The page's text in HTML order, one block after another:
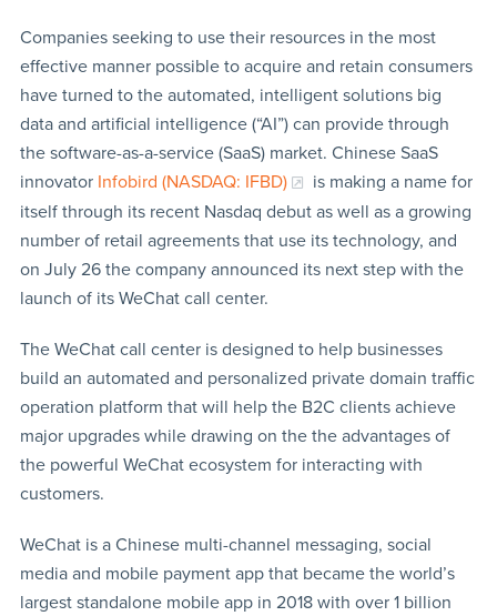
Companies seeking to use their resources in the most
effective manner possible to acquire and retain consumers
have turned to the automated, intelligent solutions big
data and artificial intelligence (“AI”) can provide through
the software-as-a-service (SaaS) market. Chinese SaaS
innovator Infobird (NASDAQ: IFBD)
is making a name for
itself through its recent Nasdaq debut as well as a growing
number of retail agreements that use its technology, and
on July 26 the company announced its next step with the
launch of its WeChat call center.
The WeChat call center is designed to help businesses
build an automated and personalized private domain traffic
operation platform that will help the B2C clients achieve
major upgrades while drawing on the the advantages of
the powerful WeChat ecosystem for interacting with
customers.
WeChat is a Chinese multi-channel messaging, social
media and mobile payment app that became the world’s
largest standalone mobile app in 2018 with over 1 billion